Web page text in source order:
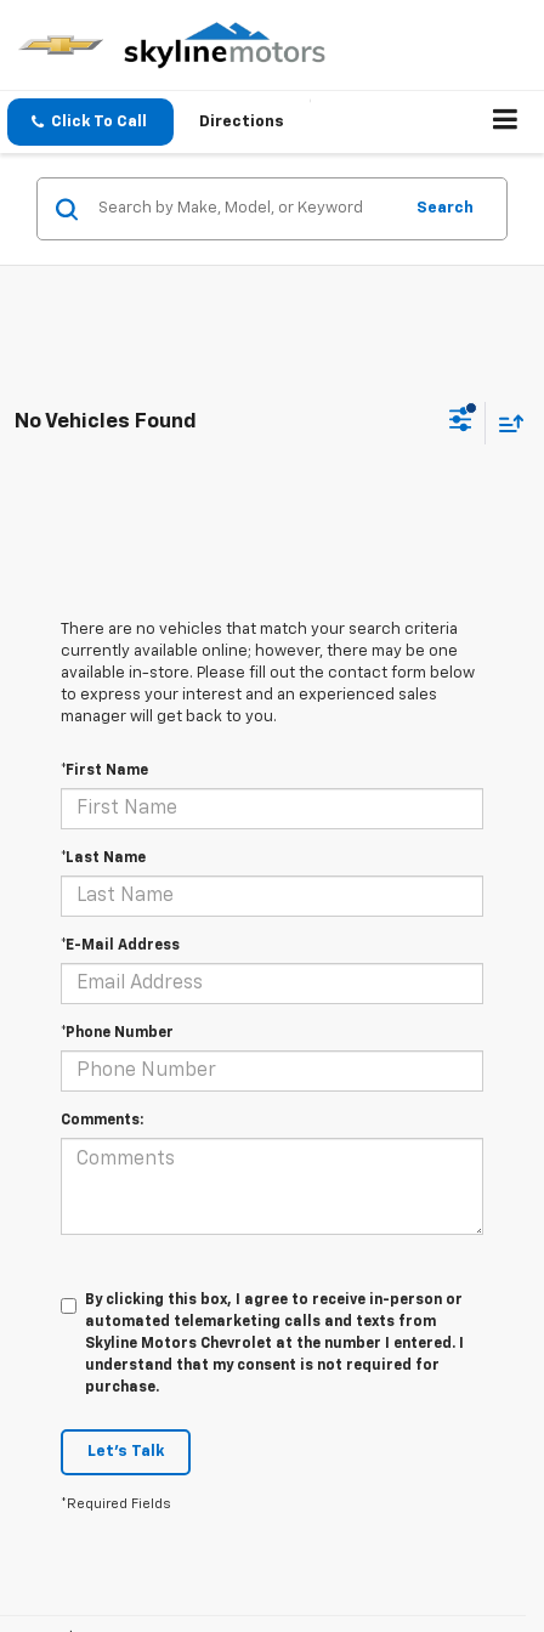
Click To Call Directions
Search
No Vehicles Found
There are no vehicles that match your search criteria
currently available online; however, there may be one
available in-store. Please fill out the contact form below
to express your interest and an experienced sales
manager will get back to you.
*First Name
*Last Name
*E-Mail Address
*Phone Number
Comments:
By clicking this box, I agree to receive in-person or
automated telemarketing calls and texts from
Skyline Motors Chevrolet at the number I entered. I
understand that my consent is not required for
purchase.
Let's Talk
*Required Fields